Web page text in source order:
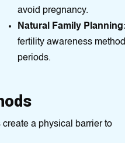
avoid prеgnancy.
Natural Family
fertility awareness
periods.
a physical barrier to